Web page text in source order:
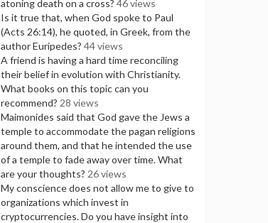
atoning death on a cross? 46 views
Is it true that, when God spoke to Paul
(Acts 26:14), he quoted, in Greek, from the
author Euripedes? 44 views
A friend is having a hard time reconciling
their belief in evolution with Christianity.
What books on this topic can you
recommend? 28 views
Maimonides said that God gave the Jews a
temple to accommodate the pagan religions
around them, and that he intended the use
of a temple to fade away over time. What
are your thoughts? 26 views
My conscience does not allow me to give to
organizations which invest in
cryptocurrencies. Do you have insight into